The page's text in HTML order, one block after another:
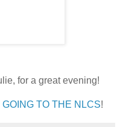
for a great evening!
TO THE NLCS!